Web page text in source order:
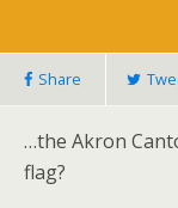
Share
…the Akron
flag?